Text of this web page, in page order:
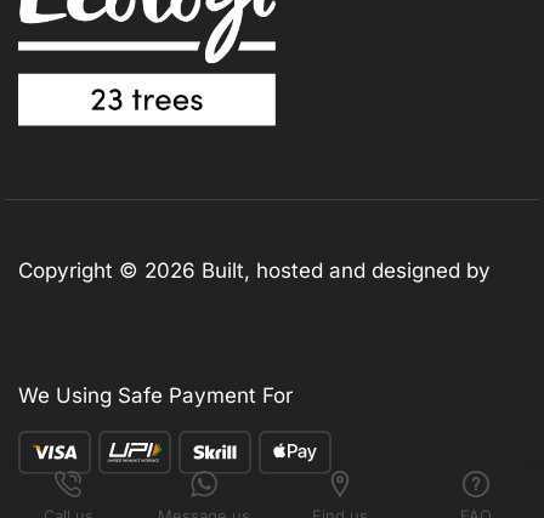
Copyright © 2026 Built, hosted and designed by
We Using Safe Payment For